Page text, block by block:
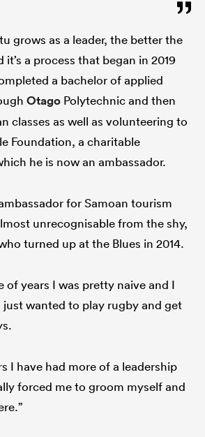
grows as a leader, the better the
it’s a process that began in 2019
a bachelor of applied
Otago Polytechnic and then
classes as well as volunteering to
Foundation, a charitable
he is now an ambassador.
for Samoan tourism
unrecognisable from the shy,
turned up at the Blues in 2014.
of years I was pretty naive and I
wanted to play rugby and get
I have had more of a leadership
forced me to groom myself and